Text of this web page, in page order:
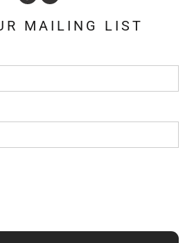
MAILING LIST